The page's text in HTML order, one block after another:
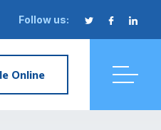
Follow us:
Online